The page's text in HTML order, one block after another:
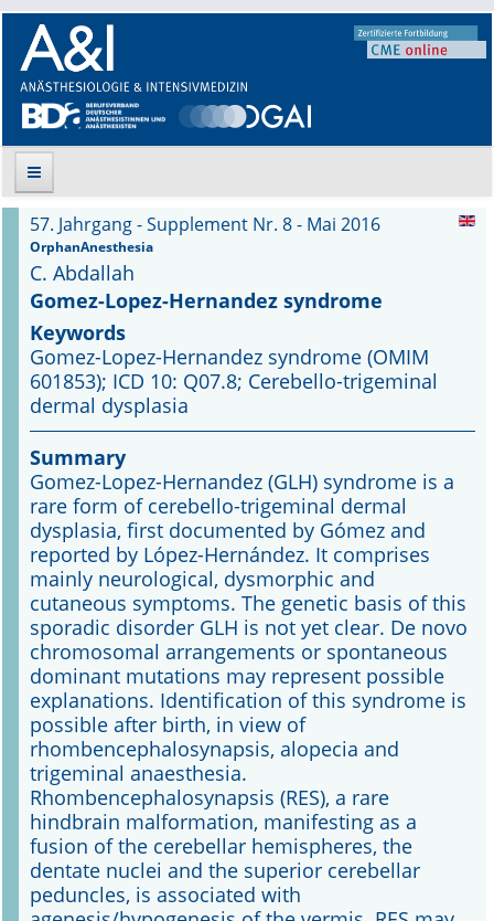
Suche
Aktuelle Ausgabe
Leitlinien
Archiv
Supplements OrphanAnesthesia
Online First
A&I English
Mediadaten
Autoren-Service
Bestell-Service
Stellenmarkt
Kongresskalender
57. Jahrgang - Supplement Nr. 8 - Mai 2016
OrphanAnesthesia
C. Abdallah
Gomez-Lopez-Hernandez syndrome
Keywords
Gomez-Lopez-Hernandez syndrome (OMIM
601853); ICD 10: Q07.8; Cerebello-trigeminal
dermal dysplasia
Summary
Gomez-Lopez-Hernandez (GLH) syndrome is a
rare form of cerebello-trigeminal dermal
dysplasia, first documented by Gómez and
reported by López-Hernández. It comprises
mainly neurological, dysmorphic and
cutaneous symptoms. The genetic basis of this
sporadic disorder GLH is not yet clear. De novo
chromosomal arrangements or spontaneous
dominant mutations may represent possible
explanations. Identification of this syndrome is
possible after birth, in view of
rhombencephalosynapsis, alopecia and
trigeminal anaesthesia.
Rhombencephalosynapsis (RES), a rare
hindbrain malformation, manifesting as a
fusion of the cerebellar hemispheres, the
dentate nuclei and the superior cerebellar
peduncles, is associated with